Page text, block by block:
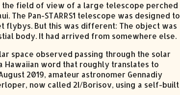
the field of view of a large telescope perched
The Pan-STARRS1 telescope was designed to
flybys. But this was different: The object was
body. It had arrived from somewhere else.
space observed passing through the solar
Hawaiian word that roughly translates to
2019, amateur astronomer Gennadiy
now called 2I/Borisov, using a self-built